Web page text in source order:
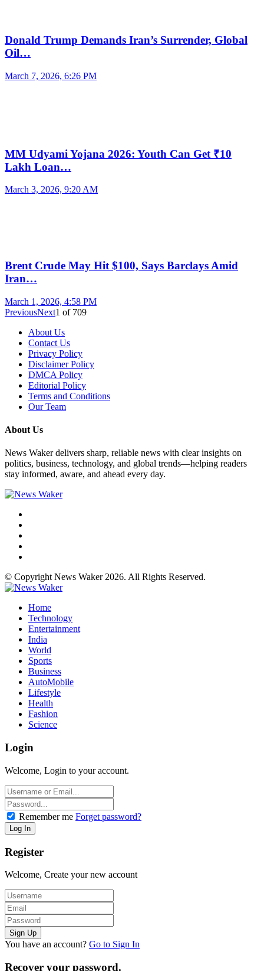
Donald Trump Demands Iran’s Surrender, Global
Oil…
March 7, 2026, 6:26 PM
MM Udyami Yojana 2026: Youth Can Get ₹10
Lakh Loan…
March 3, 2026, 9:20 AM
Brent Crude May Hit $100, Says Barclays Amid
Iran…
March 1, 2026, 4:58 PM
PreviousNext1 of 709
About Us
Contact Us
Privacy Policy
Disclaimer Policy
DMCA Policy
Editorial Policy
Terms and Conditions
Our Team
About Us
News Waker delivers sharp, reliable news with clear insights on
politics, business, technology, and global trends—helping readers
stay informed, aware, and ahead every day.
© Copyright News Waker 2026. All Rights Reserved.
Home
Technology
Entertainment
India
World
Sports
Business
AutoMobile
Lifestyle
Health
Fashion
Science
Login
Welcome, Login to your account.
Remember me Forget password?
Register
Welcome, Create your new account
You have an account? Go to Sign In
Recover your password.